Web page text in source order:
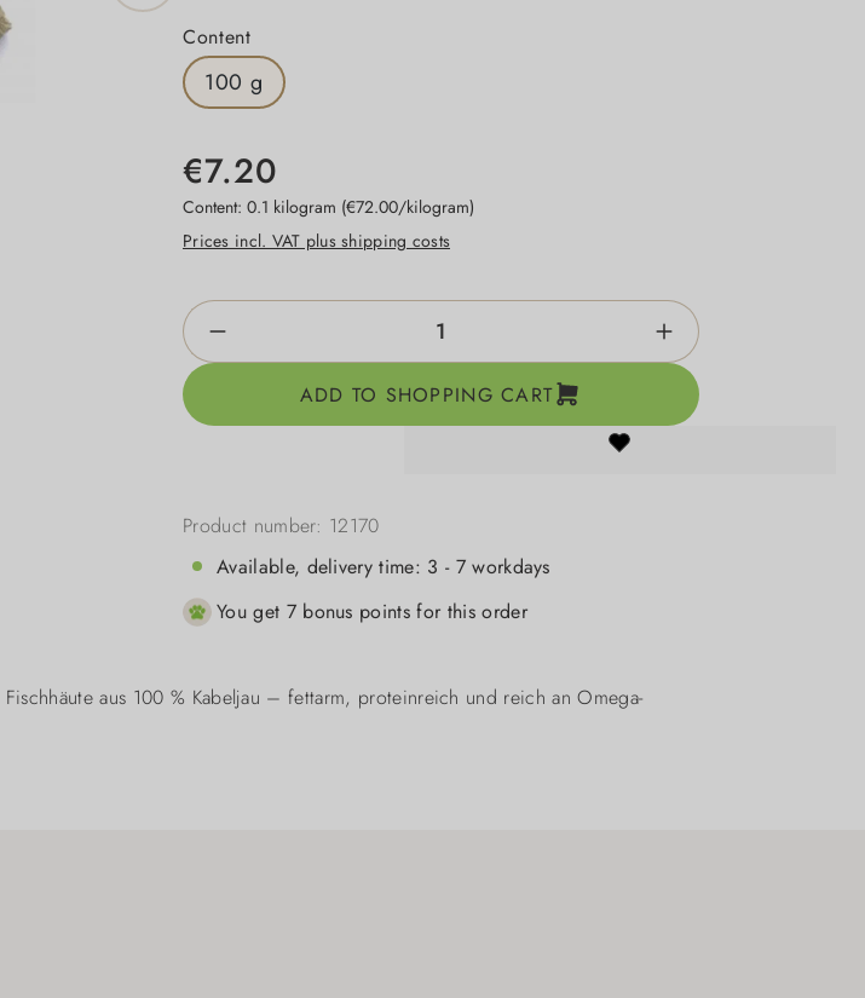
Select
Content
100 g
€7.20
Content: 0.1 kilogram (€72.00/kilogram)
Prices incl. VAT plus shipping costs
Product Quantity: Enter the desired amount or use
ADD TO SHOPPING CART
Product number: 12170
Available, delivery time: 3 - 7 workdays
You get 7 bonus points for this order
aus 100 % Kabeljau – fettarm, proteinreich und reich an Omega-